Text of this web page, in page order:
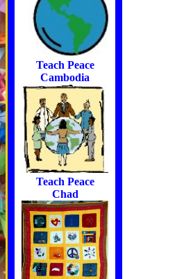
Teach Peace
Cambodia
Teach Peace
Chad